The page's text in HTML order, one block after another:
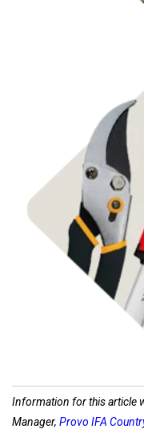
Information for this article
Manager, Provo IFA